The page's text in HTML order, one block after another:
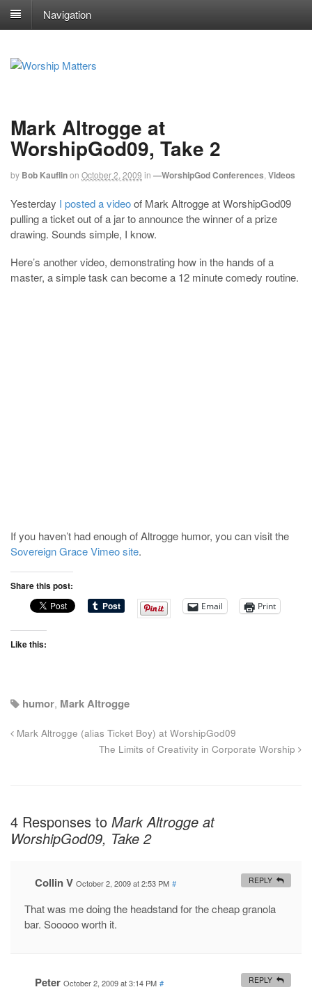
Navigation
Mark Altrogge at
WorshipGod09, Take 2
by Bob Kauflinon October 2, 2009 in —WorshipGod Conferences Videos
Yesterday I posted a videoof Mark Altrogge at WorshipGod09
pulling a ticket out of a jar to announce the winner of a prize
drawing. Sounds simple, I know.
Here’s another video, demonstrating how in the hands of a
master, a simple task can become a 12 minute comedy routine.
If you haven’t had enough of Altrogge humor, you can visit the
Sovereign Grace Vimeo site.
Share this post:
Email Print
Like this:
humor, Mark Altrogge
Mark Altrogge (alias Ticket Boy) at WorshipGod09
The Limits of Creativity in Corporate Worship
4 Responses to Mark Altrogge at
WorshipGod09, Take 2
Collin V October 2, 2009 at 2:53 PM #
That was me doing the headstand for the cheap granola
bar. Sooooo worth it.
REPLY
Peter October 2, 2009 at 3:14 PM # REPLY